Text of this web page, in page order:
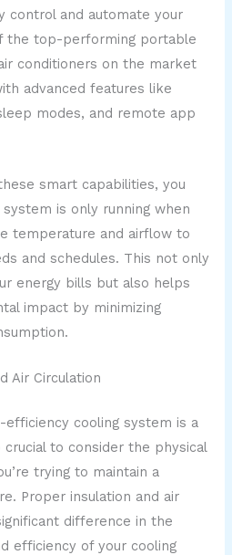
control and automate your
the top-performing portable
conditioners on the market
advanced features like
modes, and remote app
smart capabilities, you
is only running when
temperature and airflow to
and schedules. This not only
energy bills but also helps
impact by minimizing
Air Circulation
efficiency cooling system is a
to consider the physical
trying to maintain a
Proper insulation and air
difference in the
efficiency of your cooling